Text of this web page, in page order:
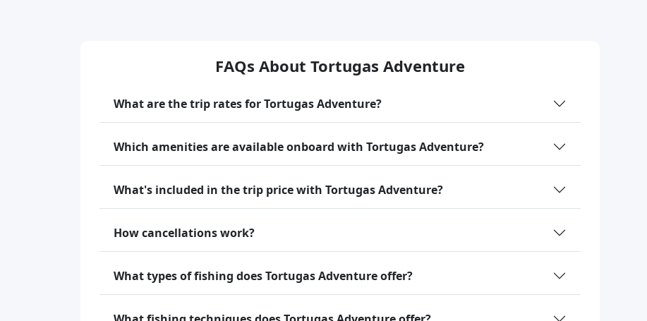
FAQs About Tortugas Adventure
What are the trip rates for Tortugas Adventure?
Which amenities are available onboard with Tortugas Adventure?
What's included in the trip price with Tortugas Adventure?
How cancellations work?
What types of fishing does Tortugas Adventure offer?